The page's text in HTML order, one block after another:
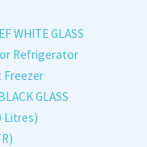
WHITE GLASS
Refrigerator
Freezer
GLASS
Litres)